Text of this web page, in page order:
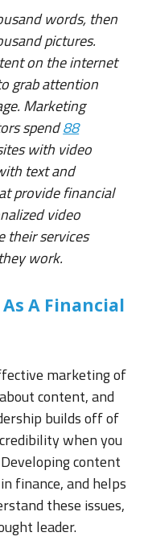
words, then
pictures.
on the internet
grab attention
Marketing
spend88
with video
text and
provide financial
video
their services
work.
A Financial
marketing of
content, and
builds off of
when you
content
finance, and helps
these issues,
leader.